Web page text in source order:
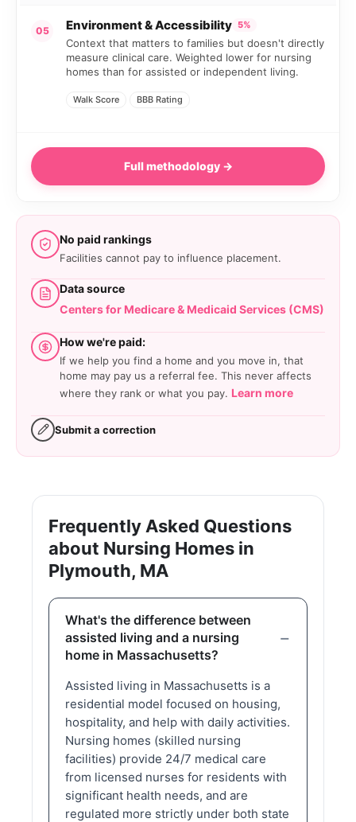
05 Environment & Accessibility 5%
Context that matters to families but doesn't directly
measure clinical care. Weighted lower for nursing
homes than for assisted or independent living.
Walk Score BBB Rating
Full methodology →
No paid rankings
Facilities cannot pay to influence placement.
Data source
Centers for Medicare & Medicaid Services (CMS)
How we're paid:
If we help you find a home and you move in, that
home may pay us a referral fee. This never affects
where they rank or what you pay. Learn more
Submit a correction
Frequently Asked Questions
about Nursing Homes in
Plymouth, MA
What's the difference between
assisted living and a nursing
home in Massachusetts?
Assisted living in Massachusetts is a
residential model focused on housing,
hospitality, and help with daily activities.
Nursing homes (skilled nursing
facilities) provide 24/7 medical care
from licensed nurses for residents with
significant health needs, and are
regulated more strictly under both state